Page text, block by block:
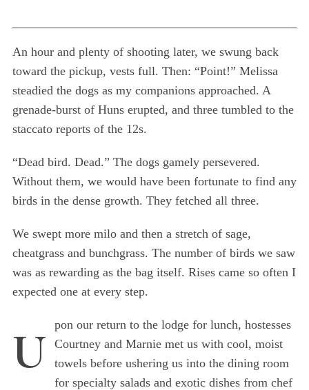
An hour and plenty of shooting later, we swung back
toward the pickup, vests full. Then: “Point!” Melissa
steadied the dogs as my companions approached. A
grenade-burst of Huns erupted, and three tumbled to the
staccato reports of the 12s.
“Dead bird. Dead.” The dogs gamely persevered.
Without them, we would have been fortunate to find any
birds in the dense growth. They fetched all three.
We swept more milo and then a stretch of sage,
cheatgrass and bunchgrass. The number of birds we saw
was as rewarding as the bag itself. Rises came so often I
expected one at every step.
U
pon our return to the lodge for lunch, hostesses
Courtney and Marnie met us with cool, moist
towels before ushering us into the dining room
for specialty salads and exotic dishes from chef